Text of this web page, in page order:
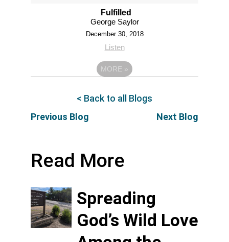
Fulfilled
George Saylor
December 30, 2018
Listen
MORE »
Previous Blog
< Back to all Blogs
Next Blog
Read More
Spreading
God’s Wild Love